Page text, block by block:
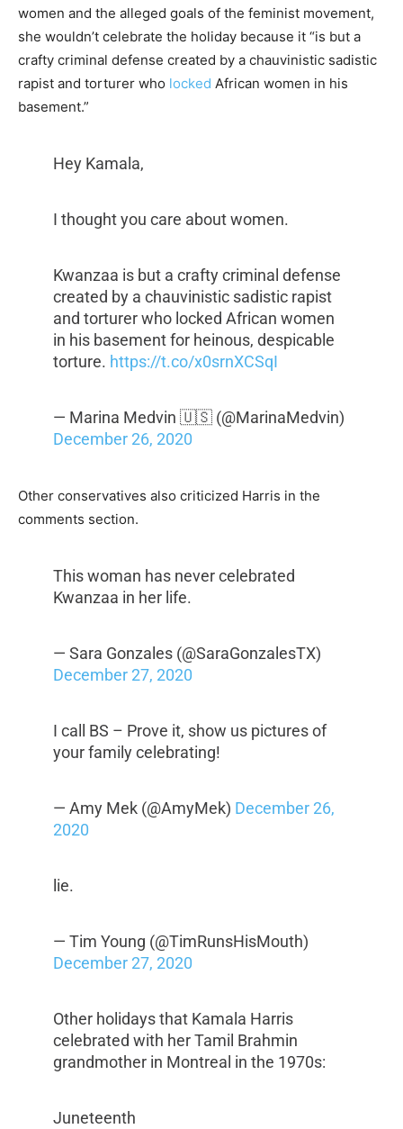
women and the alleged goals of the feminist movement,
she wouldn’t celebrate the holiday because it “is but a
crafty criminal defense created by a chauvinistic sadistic
rapist and torturer who locked African women in his
basement.”
Hey Kamala,
I thought you care about women.
Kwanzaa is but a crafty criminal defense
created by a chauvinistic sadistic rapist
and torturer who locked African women
in his basement for heinous, despicable
torture. https://t.co/x0srnXCSqI
— Marina Medvin 🇺🇸 (@MarinaMedvin)
December 26, 2020
Other conservatives also criticized Harris in the
comments section.
This woman has never celebrated
Kwanzaa in her life.
— Sara Gonzales (@SaraGonzalesTX)
December 27, 2020
I call BS – Prove it, show us pictures of
your family celebrating!
— Amy Mek (@AmyMek) December 26,
2020
lie.
— Tim Young (@TimRunsHisMouth)
December 27, 2020
Other holidays that Kamala Harris
celebrated with her Tamil Brahmin
grandmother in Montreal in the 1970s:
Juneteenth